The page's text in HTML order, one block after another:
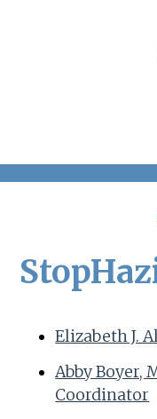
Elizabeth J.
Abby Boyer,
Coordinator